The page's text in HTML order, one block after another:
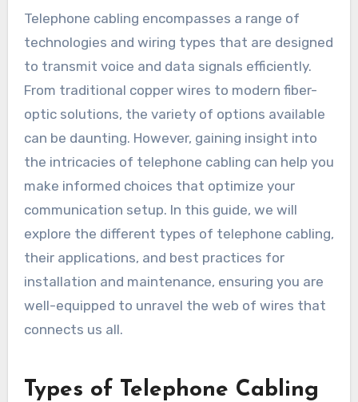
Telephone cabling encompasses a range of
technologies and wiring types that are designed
to transmit voice and data signals efficiently.
From traditional copper wires to modern fiber-
optic solutions, the variety of options available
can be daunting. However, gaining insight into
the intricacies of telephone cabling can help you
make informed choices that optimize your
communication setup. In this guide, we will
explore the different types of telephone cabling,
their applications, and best practices for
installation and maintenance, ensuring you are
well-equipped to unravel the web of wires that
connects us all.
Types of Telephone Cabling